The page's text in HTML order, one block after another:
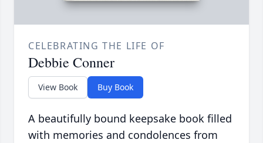
CELEBRATING THE LIFE OF
Debbie Conner
View Book Buy Book
A beautifully bound keepsake book filled
with memories and condolences from